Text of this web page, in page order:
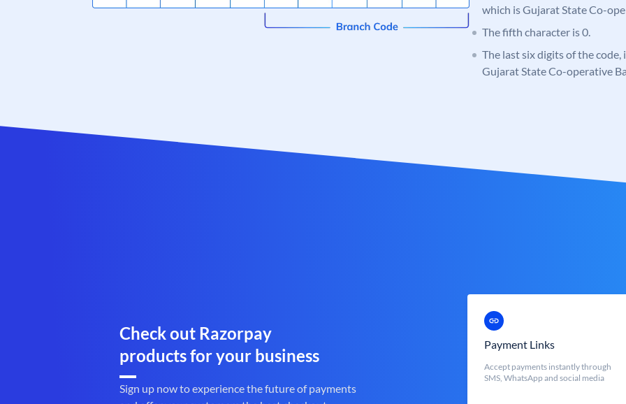
which is Gujarat State Co-
The fifth character is 0.
The last six digits of the
Gujarat State Co-operative
Check out Razorpay
products for your business
Sign up now to experience the future of payments
Payment Links
Accept payments instantly through
SMS, WhatsApp and social media